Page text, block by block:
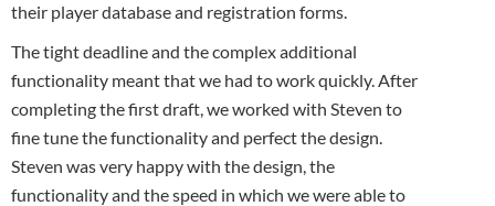
their player database and registration forms.
The tight deadline and the complex additional
functionality meant that we had to work quickly. After
completing the first draft, we worked with Steven to
fine tune the functionality and perfect the design.
Steven was very happy with the design, the
functionality and the speed in which we were able to